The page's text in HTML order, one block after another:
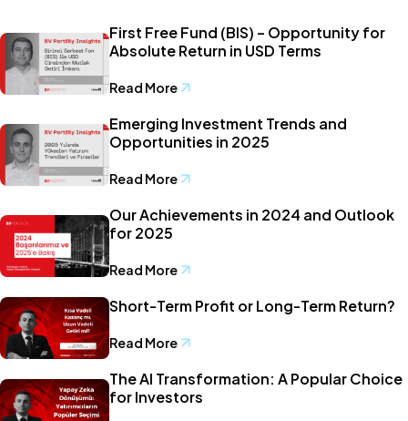
First Free Fund (BIS) – Opportunity for
Absolute Return in USD Terms
Read More
Emerging Investment Trends and
Opportunities in 2025
Read More
Our Achievements in 2024 and Outlook
for 2025
Read More
Short-Term Profit or Long-Term Return?
Read More
The AI Transformation: A Popular Choice
for Investors